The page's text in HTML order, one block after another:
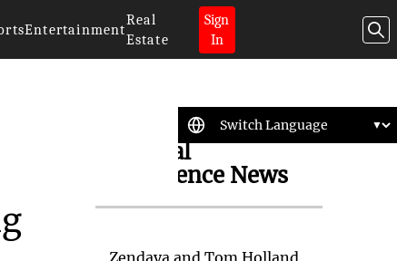
Entertainment
Real
Estate
Sign
In
Artificial
Intelligence News